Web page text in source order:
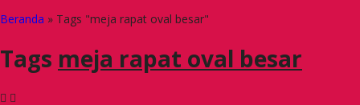
Beranda » Tags "meja rapat oval besar"
Tags meja rapat oval besar